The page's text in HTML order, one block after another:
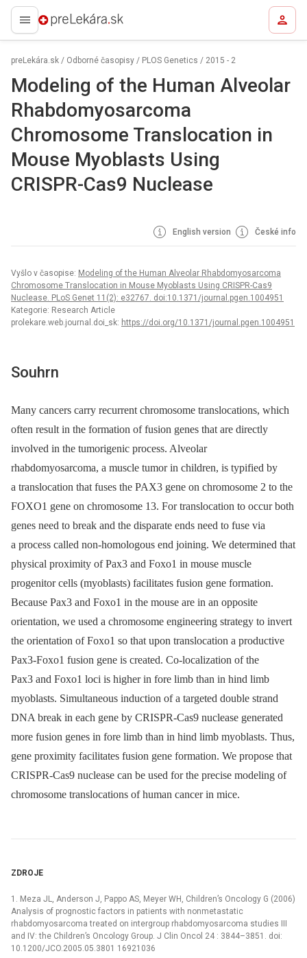
preLekára.sk
preLekára.sk / Odborné časopisy / PLOS Genetics / 2015 - 2
Modeling of the Human Alveolar
Rhabdomyosarcoma
Chromosome Translocation in
Mouse Myoblasts Using
CRISPR-Cas9 Nuclease
English version České info
Vyšlo v časopise: Modeling of the Human Alveolar Rhabdomyosarcoma
Chromosome Translocation in Mouse Myoblasts Using CRISPR-Cas9
Nuclease. PLoS Genet 11(2): e32767. doi:10.1371/journal.pgen.1004951
Kategorie: Research Article
prolekare.web.journal.doi_sk: https://doi.org/10.1371/journal.pgen.1004951
Souhrn
Many cancers carry recurrent chromosome translocations, which
often result in the formation of fusion genes that are directly
involved in the tumorigenic process. Alveolar
rhabdomyosarcoma, a muscle tumor in children, is typified by
a translocation that fuses the PAX3 gene on chromosome 2 to the
FOXO1 gene on chromosome 13. For translocation to occur both
genes need to break and the disparate ends need to fuse via
a process called non-homologous end joining. We determined that
physical proximity of Pax3 and Foxo1 in mouse muscle
progenitor cells (myoblasts) facilitates fusion gene formation.
Because Pax3 and Foxo1 in the mouse are in an opposite
orientation, we used a chromosome engineering strategy to invert
the orientation of Foxo1 so that upon translocation a productive
Pax3-Foxo1 fusion gene is created. Co-localization of the
Pax3 and Foxo1 loci is higher in fore limb than in hind limb
myoblasts. Simultaneous induction of a targeted double strand
DNA break in each gene by CRISPR-Cas9 nuclease generated
more fusion genes in fore limb than in hind limb myoblasts. Thus,
gene proximity facilitates fusion gene formation. We propose that
CRISPR-Cas9 nuclease can be used for the precise modeling of
chromosome translocations of human cancer in mice.
ZDROJE
1. Meza JL, Anderson J, Pappo AS, Meyer WH, Children’s Oncology G (2006)
Analysis of prognostic factors in patients with nonmetastatic
rhabdomyosarcoma treated on intergroup rhabdomyosarcoma studies III
and IV: the Children’s Oncology Group. J Clin Oncol 24 : 3844–3851. doi:
10.1200/JCO.2005.05.3801 16921036